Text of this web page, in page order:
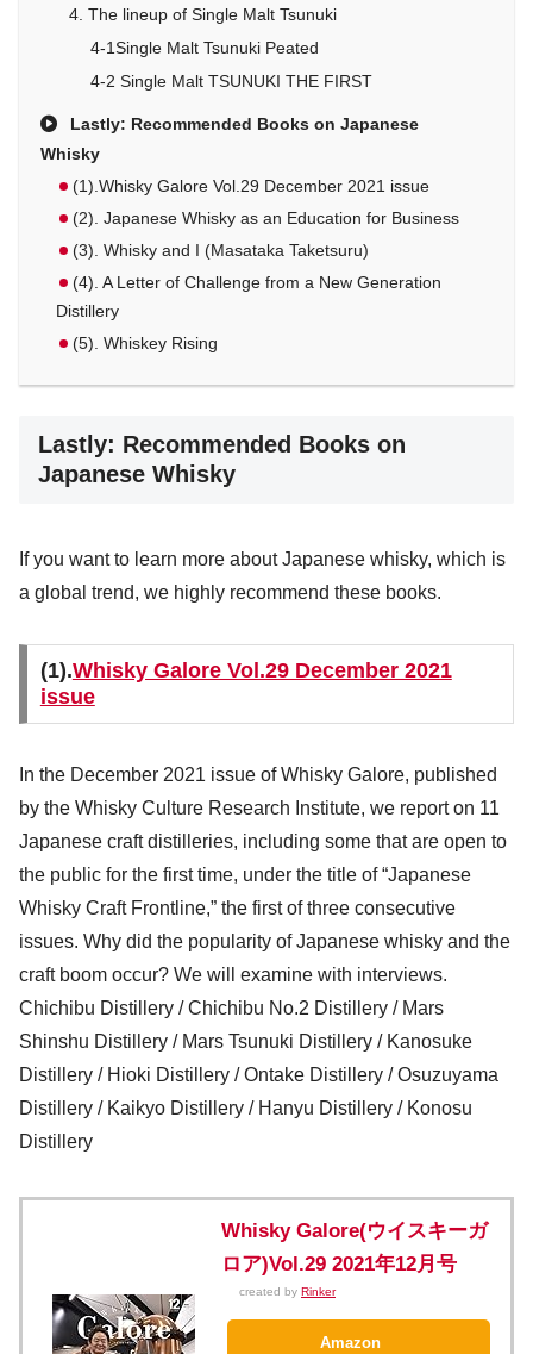
4. The lineup of Single Malt Tsunuki
4-1Single Malt Tsunuki Peated
4-2 Single Malt TSUNUKI THE FIRST
Lastly: Recommended Books on Japanese
Whisky
(1).Whisky Galore Vol.29 December 2021 issue
(2). Japanese Whisky as an Education for Business
(3). Whisky and I (Masataka Taketsuru)
(4). A Letter of Challenge from a New Generation
Distillery
(5). Whiskey Rising
Lastly: Recommended Books on
Japanese Whisky
If you want to learn more about Japanese whisky, which is
a global trend, we highly recommend these books.
(1).Whisky Galore Vol.29 December 2021
issue
In the December 2021 issue of Whisky Galore, published
by the Whisky Culture Research Institute, we report on 11
Japanese craft distilleries, including some that are open to
the public for the first time, under the title of “Japanese
Whisky Craft Frontline,” the first of three consecutive
issues. Why did the popularity of Japanese whisky and the
craft boom occur? We will examine with interviews.
Chichibu Distillery / Chichibu No.2 Distillery / Mars
Shinshu Distillery / Mars Tsunuki Distillery / Kanosuke
Distillery / Hioki Distillery / Ontake Distillery / Osuzuyama
Distillery / Kaikyo Distillery / Hanyu Distillery / Konosu
Distillery
Whisky Galore(ウイスキーガ
ロア)Vol.29 2021年12月号
created by Rinker
Amazon